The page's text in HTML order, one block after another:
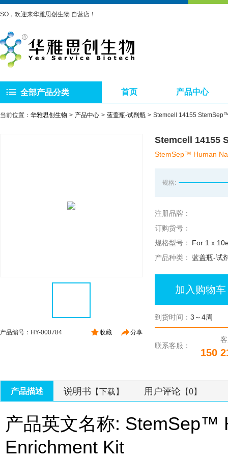
SO，欢迎来华雅思创生物 自营店！
全部产品分类 首页 产品中心
当前位置： 华雅思创生物 产品中心 蓝盖瓶-试剂瓶 Stemcell 14155
分享
收藏
产品编号：HY-000784
Stemcell 14155
StemSep™ Human
规格:
注册品牌：
订购货号：
规格型号：
For 1 x
产品种类： 蓝盖瓶-试
加入购物车
到货时间： 3～4周
联系客服：
150
产品描述 说明书 【下载】 用户评论 【0】
产品英文名称: StemSep™
Enrichment Kit